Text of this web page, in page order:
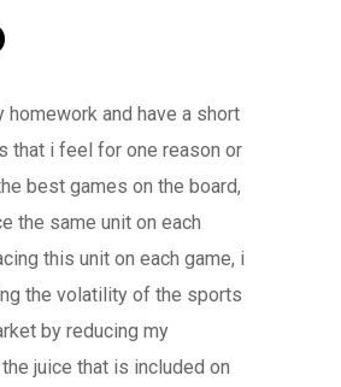
homework and have a short
that i feel for one reason or
best games on the board,
the same unit on each
this unit on each game, i
the volatility of the sports
by reducing my
juice that is included on